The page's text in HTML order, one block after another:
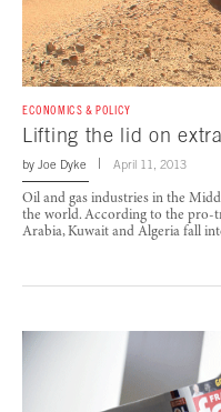
ECONOMICS & POLICY
Lifting the lid on
by Joe Dyke April 11, 2013
Oil and gas industries in the
the world. According to the pro-
Arabia, Kuwait and Algeria fall